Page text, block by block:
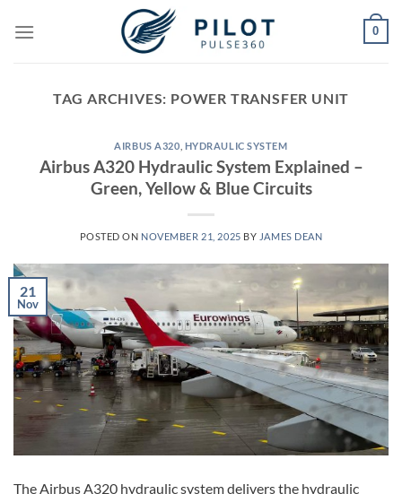
0
TAG ARCHIVES: POWER TRANSFER UNIT
AIRBUS A320 HYDRAULIC SYSTEM
Airbus A320 Hydraulic System Explained –
Green, Yellow & Blue Circuits
POSTED ON NOVEMBER 21, 2025 BY JAMES DEAN
21
Nov
The Airbus A320 hydraulic system delivers the hydraulic